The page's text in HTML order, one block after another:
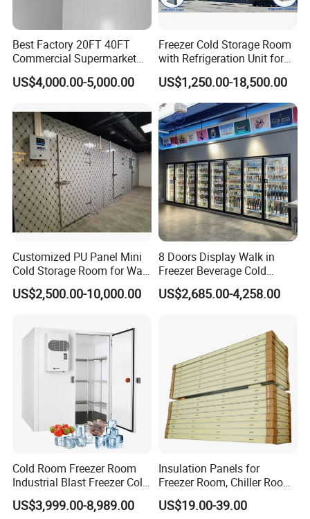
Best Factory 20FT 40FT
Commercial Supermarket
Standard Industrial
Negative Low Temperature
US$4,000.00-5,000.00
Freezer Cold Storage Room
with Refrigeration Unit for
Meat/Fish/Poultry/Vegetabl
e/Fruit/Beverage
US$1,250.00-18,500.00
Customized PU Panel Mini
Cold Storage Room for Walk
in Freezer
US$2,500.00-10,000.00
8 Doors Display Walk in
Freezer Beverage Cold
Room for Liquor
US$2,685.00-4,258.00
Cold Room Freezer Room
Industrial Blast Freezer Cold
Storage Room for Fruit
Vegetables Meat-Freezer
US$3,999.00-8,989.00
Insulation Panels for
Freezer Room, Chiller Room
and Blast Freezer
US$19.00-39.00